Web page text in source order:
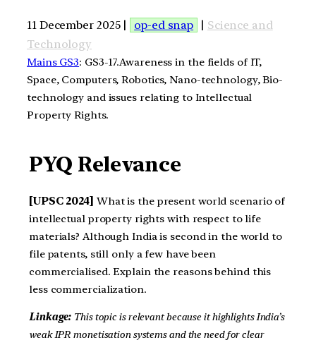
11 December 2025 | op-ed snap | Science and
Technology
Mains GS3: GS3-17.Awareness in the fields of IT,
Space, Computers, Robotics, Nano-technology, Bio-
technology and issues relating to Intellectual
Property Rights.
PYQ Relevance
[UPSC 2024] What is the present world scenario of
intellectual property rights with respect to life
materials? Although India is second in the world to
file patents, still only a few have been
commercialised. Explain the reasons behind this
less commercialization.
Linkage: This topic is relevant because it highlights India’s
weak IPR monetisation systems and the need for clear